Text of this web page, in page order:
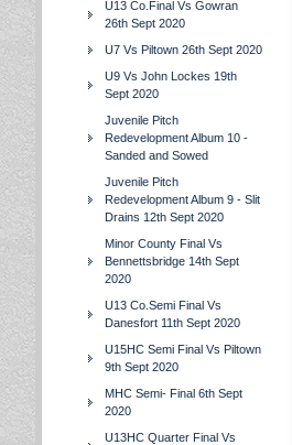
U13 Co.Final Vs Gowran
26th Sept 2020
U7 Vs Piltown 26th Sept 2020
U9 Vs John Lockes 19th
Sept 2020
Juvenile Pitch
Redevelopment Album 10 -
Sanded and Sowed
Juvenile Pitch
Redevelopment Album 9 - Slit
Drains 12th Sept 2020
Minor County Final Vs
Bennettsbridge 14th Sept
2020
U13 Co.Semi Final Vs
Danesfort 11th Sept 2020
U15HC Semi Final Vs Piltown
9th Sept 2020
MHC Semi- Final 6th Sept
2020
U13HC Quarter Final Vs